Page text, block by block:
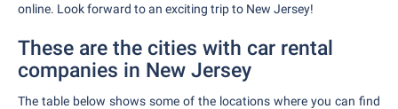
online. Look forward to an exciting trip to New Jersey!
These are the cities with car rental
companies in New Jersey
The table below shows some of the locations where you can find